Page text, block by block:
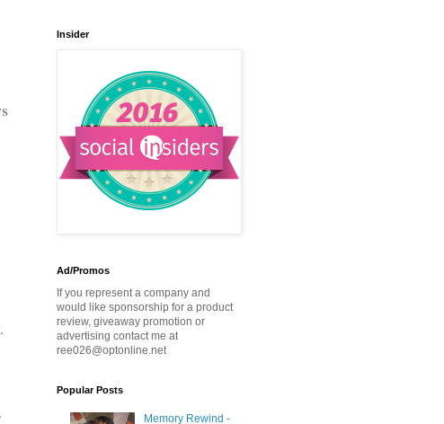
Insider
Ad/Promos
If you represent a company and
would like sponsorship for a product
review, giveaway promotion or
advertising contact me at
ree026@optonline.net
Popular Posts
Memory Rewind -